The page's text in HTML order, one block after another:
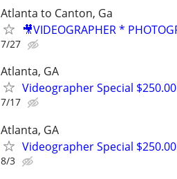
Atlanta to Canton, Ga
🎥VIDEOGRAPHER *
7/27
Atlanta, GA
Videographer Special
7/17
Atlanta, GA
Videographer Special
8/3